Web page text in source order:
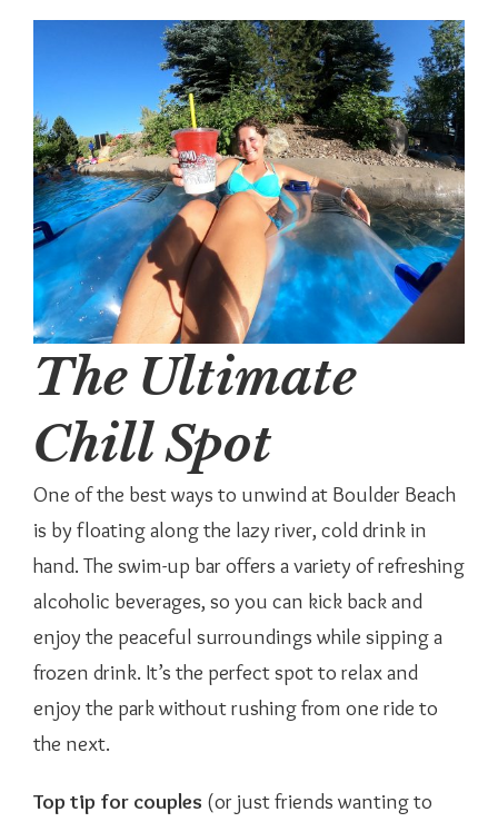
The Ultimate
Chill Spot
One of the best ways to unwind at Boulder Beach
is by floating along the lazy river, cold drink in
hand. The swim-up bar offers a variety of refreshing
alcoholic beverages, so you can kick back and
enjoy the peaceful surroundings while sipping a
frozen drink. It’s the perfect spot to relax and
enjoy the park without rushing from one ride to
the next.
Top tip for couples (or just friends wanting to